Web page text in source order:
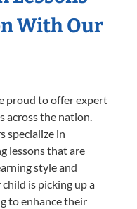
With Our
proud to offer expert
across the nation.
specialize in
lessons that are
style and
is picking up a
to enhance their